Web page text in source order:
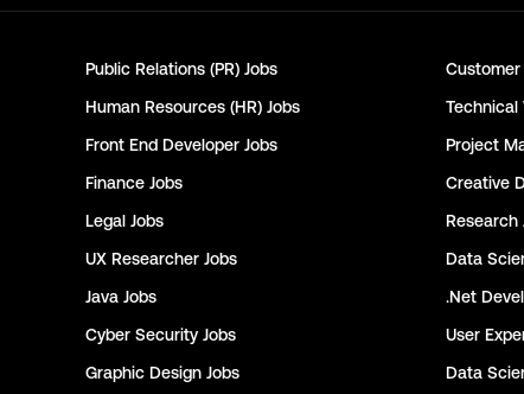
Public Relations (PR) Jobs
Human Resources (HR) Jobs Technical
Front End Developer Jobs Project
Finance Jobs Creative
Legal Jobs Research
UX Researcher Jobs Data
Java Jobs .Net
Cyber Security Jobs User
Graphic Design Jobs Data